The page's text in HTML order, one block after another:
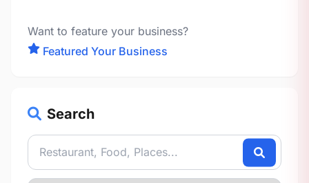
Want to feature your business?
Featured Your Business
Search